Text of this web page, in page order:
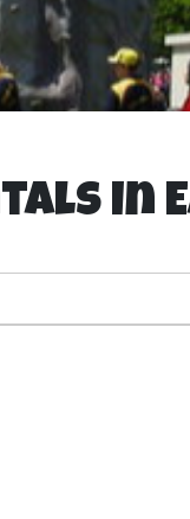
in